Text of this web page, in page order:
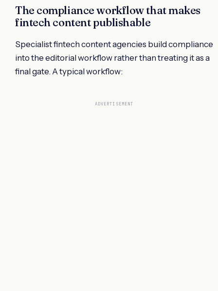
The compliance workflow that makes
fintech content publishable
Specialist fintech content agencies build compliance
into the editorial workflow rather than treating it as a
final gate. A typical workflow:
ADVERTISEMENT